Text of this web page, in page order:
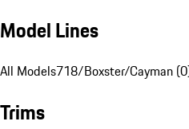
Model Lines
All Models718/Boxster/Cayman
Trims